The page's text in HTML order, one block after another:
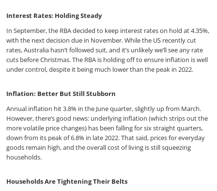
Interest Rates: Holding Steady
In September, the RBA decided to keep interest rates on hold at 4.35%,
with the next decision due in November. While the US recently cut
rates, Australia hasn’t followed suit, and it’s unlikely we’ll see any rate
cuts before Christmas. The RBA is holding off to ensure inflation is well
under control, despite it being much lower than the peak in 2022.
Inflation: Better But Still Stubborn
Annual inflation hit 3.8% in the June quarter, slightly up from March.
However, there’s good news: underlying inflation (which strips out the
more volatile price changes) has been falling for six straight quarters,
down from its peak of 6.8% in late 2022. That said, prices for everyday
goods remain high, and the overall cost of living is still squeezing
households.
Households Are Tightening Their Belts